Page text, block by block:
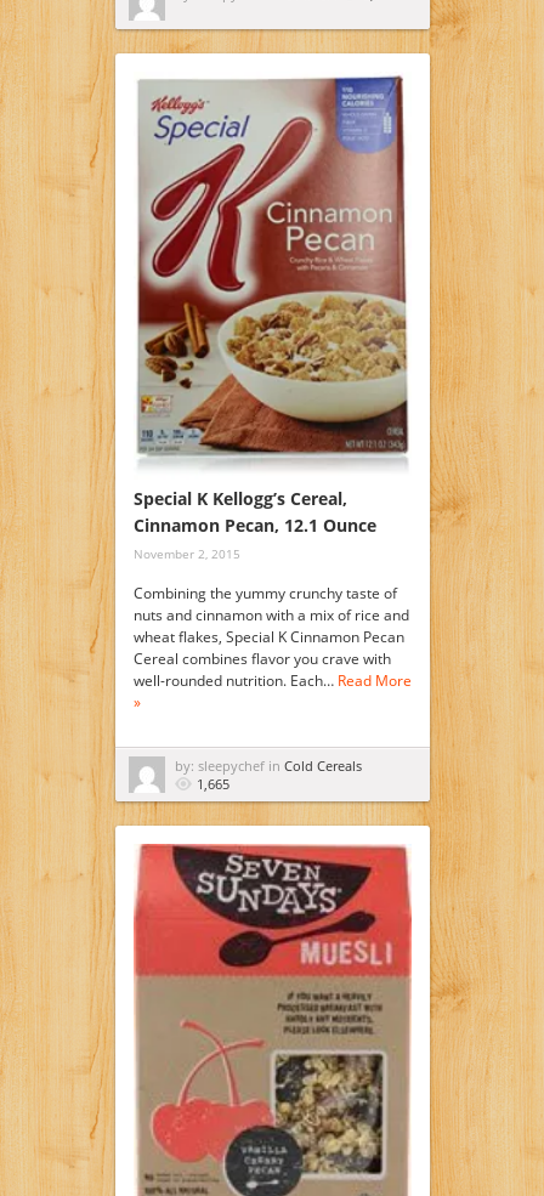
Special K Kellogg’s Cereal,
Cinnamon Pecan, 12.1 Ounce
November 2, 2015
Combining the yummy crunchy taste of
nuts and cinnamon with a mix of rice and
wheat flakes, Special K Cinnamon Pecan
Cereal combines flavor you crave with
well-rounded nutrition. Each… Read More
»
by: sleepychef in Cold Cereals
1,665